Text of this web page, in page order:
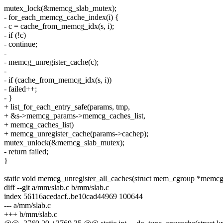
mutex_lock(&memcg_slab_mutex);
- for_each_memcg_cache_index(i) {
- c = cache_from_memcg_idx(s, i);
- if (!c)
- continue;
-
- memcg_unregister_cache(c);
-
- if (cache_from_memcg_idx(s, i))
- failed++;
- }
+ list_for_each_entry_safe(params, tmp,
+ &s->memcg_params->memcg_caches_list,
+ memcg_caches_list)
+ memcg_unregister_cache(params->cachep);
mutex_unlock(&memcg_slab_mutex);
- return failed;
}
static void memcg_unregister_all_caches(struct mem_cgroup
diff --git a/mm/slab.c b/mm/slab.c
index 56116acedacf..be10cad44969 100644
--- a/mm/slab.c
+++ b/mm/slab.c